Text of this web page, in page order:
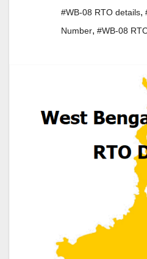
#WB-08 RTO details,
Number, #WB-08